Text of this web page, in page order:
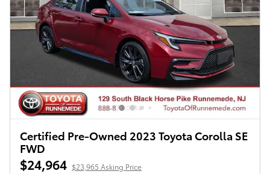
Certified Pre-Owned 2023 Toyota Corolla SE
FWD
$24,964 $23,965 Asking Price